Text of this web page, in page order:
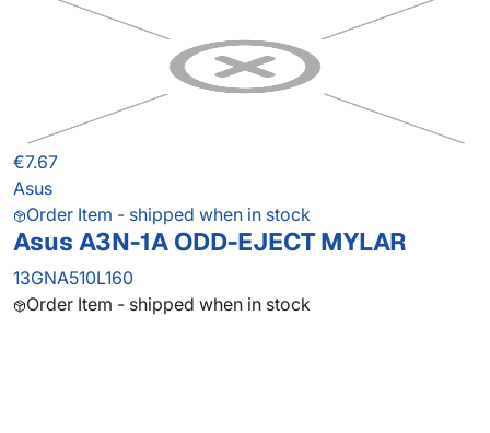
€7.67
Asus
Order Item - shipped when in stock
Asus A3N-1A ODD-EJECT MYLAR
13GNA510L160
Order Item - shipped when in stock